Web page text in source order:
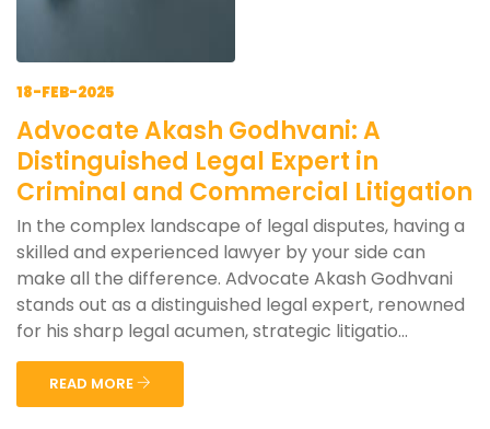
18-FEB-2025
Advocate Akash Godhvani: A
Distinguished Legal Expert in
Criminal and Commercial Litigation
In the complex landscape of legal disputes, having a
skilled and experienced lawyer by your side can
make all the difference. Advocate Akash Godhvani
stands out as a distinguished legal expert, renowned
for his sharp legal acumen, strategic litigatio...
READ MORE